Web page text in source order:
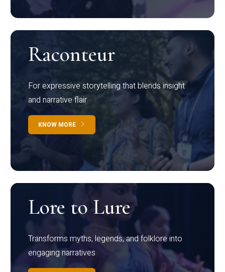
Raconteur
For expressive storytelling that blends insight
and narrative flair
KNOW MORE
Lore to Lure
Transforms myths, legends, and folklore into
engaging narratives